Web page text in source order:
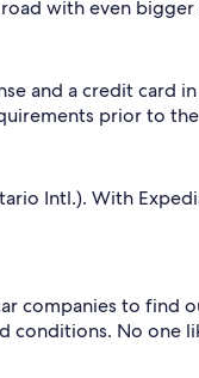
with even bigger
and a credit card
prior to
Intl.). With
companies to find
conditions. No one